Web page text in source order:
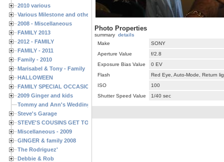
2010 various
Various Milestone and other Family & Friends Birthdays
2008 - Miscellaneous
FAMILY 2013
2012 - FAMILY
FAMILY - 2011
Family - 2010
Marisabel & Tony - Family
HALLOWEEN
FAMILY SPECIAL OCCASIONS - 2008/2009
2009 Ginger and kids
Tommy and Ann's Wedding Day
Steve's Garage
STEVE'S COUSINS GET TOGETHERS
Miscellaneous - 2009
GINGER & family 2008
The Rodriguez'
Debbie & Rob
Photo Properties
summary details
Make
SONY
Aperture Value
f/2.8
Exposure Bias Value
0 EV
Flash
Red Eye, Auto-Mode, Return
ISO
100
Shutter Speed Value
1/40 sec